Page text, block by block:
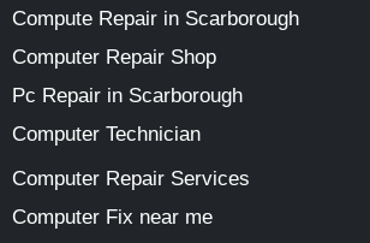
Compute Repair in Scarborough
Computer Repair Shop
Pc Repair in Scarborough
Computer Technician
Computer Repair Services
Computer Fix near me